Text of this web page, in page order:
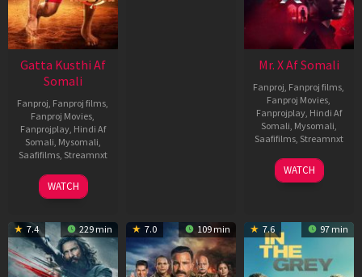
Gatta Kusthi Af
Somali
Fanproj Fanproj films
Fanproj Movies
Fanprojplay, Hindi Af
Somali Mysomali
Saafifilms, Streamnxt
02
Dec
WATCH
Mr. X Af Somali
Fanproj Fanproj films
Fanproj Movies
Fanprojplay, Hindi Af
Somali Mysomali
Saafifilms, Streamnxt
17
Apr
WATCH
7.4 229 min 7.0 109 min 7.6 97 min